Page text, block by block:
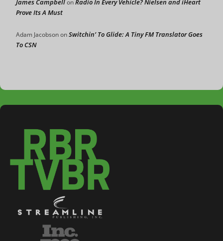
James CampbellonRadio In Every Vehicle? Nielsen and iHeart
Prove Its A Must
Adam JacobsononSwitchin’ To Glide: A Tiny FM Translator Goes
To CSN